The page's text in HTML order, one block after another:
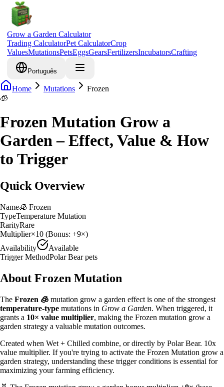
Grow a Garden Calculator
Trading CalculatorPet CalculatorCrop
ValuesMutationsPetsEggsGearsFertilizersIncubatorsCrafting
Português
Home Mutations
Frozen
🧊
Frozen Mutation Grow a
Garden – Effect, Value & How
to Trigger
Quick Overview
Name🧊 Frozen
TypeTemperature Mutation
RarityRare
Multiplier×10 (Bonus: +9×)
Availability
Available
Trigger MethodPolar Bear pets
About Frozen Mutation
The Frozen 🧊 mutation grow a garden effect is one of the strongest
temperature-type mutations in Grow a Garden. When triggered, it
grants a 10× value multiplier, making the Frozen mutation grow a
garden strategy a valuable mutation outcomes.
Created when Wet + Chilled combine, or directly by Polar Bear. 10x
value multiplier. If you're trying to activate the Frozen Mutation grow a
garden strategy, understanding these trigger conditions is essential for
maximizing your farming efficiency.